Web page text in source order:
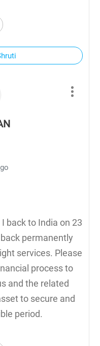
back to India on 23
permanently
services. Please
process to
and the related
to secure and
period.